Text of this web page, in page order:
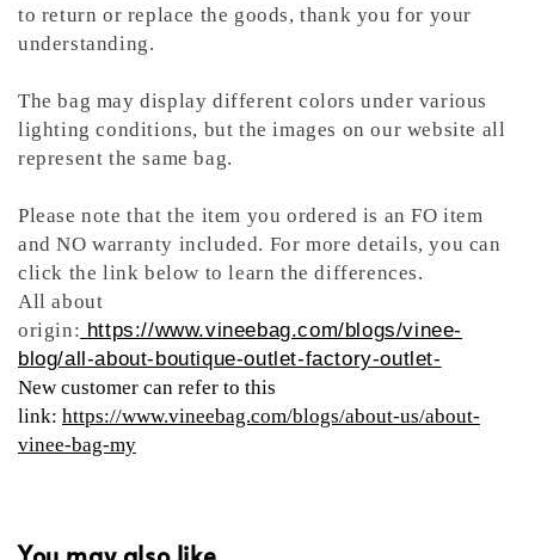
to return or replace the goods, thank you for your
understanding.
The bag may display different colors under various
lighting conditions, but the images on our website all
represent the same bag.
Please note that the item you ordered is an FO item
and NO warranty included. For more details, you can
click the link below to learn the differences.
All about
origin: https://www.vineebag.com/blogs/vinee-
blog/all-about-boutique-outlet-factory-outlet-
New customer can refer to this
link: https://www.vineebag.com/blogs/about-us/about-
vinee-bag-my